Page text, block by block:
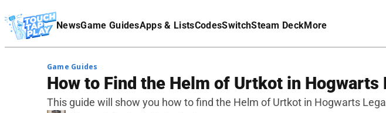
NewsGame GuidesApps & ListsCodesSwitchSteam DeckMore
Affiliate Disclaimer
Game Guides
How to Find the Helm of Urtkot in Hogwarts
This guide will show you how to find the Helm of Urtkot in Hogwarts